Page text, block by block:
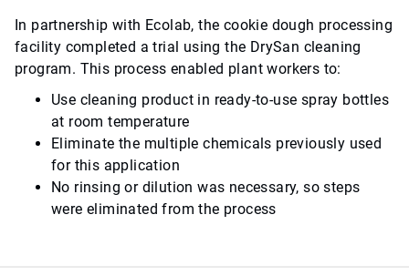
In partnership with Ecolab, the cookie dough processing
facility completed a trial using the DrySan cleaning
program. This process enabled plant workers to:
Use cleaning product in ready-to-use spray bottles
at room temperature
Eliminate the multiple chemicals previously used
for this application
No rinsing or dilution was necessary, so steps
were eliminated from the process